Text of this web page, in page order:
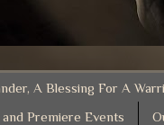
A Blessing For A
Premiere Events